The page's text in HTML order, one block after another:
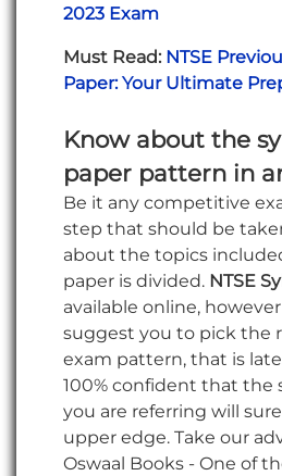
2023 Exam
Must Read: NTSE
Paper: Your Ultimate
Know about the
paper pattern in
Be it any competitive
step that should be
about the topics
paper is divided. NTSE
available online,
suggest you to pick the
exam pattern, that is
100% confident that the
you are referring will
upper edge. Take our
Oswaal Books - One of